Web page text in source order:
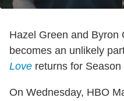
Hazel Green and Byron
becomes an unlikely
Love returns for
On Wednesday, HBO